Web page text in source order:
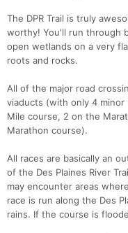
The DPR Trail is truly
worthy! You'll run through
open wetlands on a very
roots and rocks.
All of the major road
viaducts (with only 4
Mile course, 2 on the
Marathon course).
All races are basically an
of the Des Plaines River
may encounter areas
race is run along the Des
rains. If the course is